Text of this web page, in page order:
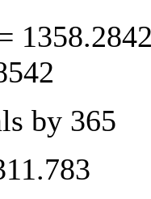
by 365